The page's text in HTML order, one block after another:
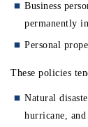
Business
permanently
Personal
These policies
Natural
hurricane,